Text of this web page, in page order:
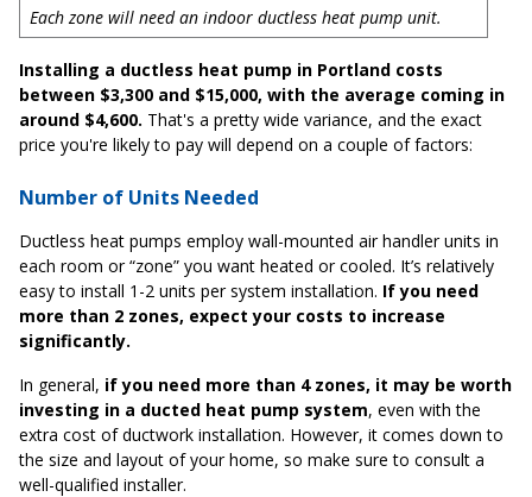
Each zone will need an indoor ductless heat pump unit.
Installing a ductless heat pump in Portland costs
between $3,300 and $15,000, with the average coming in
around $4,600. That's a pretty wide variance, and the exact
price you're likely to pay will depend on a couple of factors:
Number of Units Needed
Ductless heat pumps employ wall-mounted air handler units in
each room or “zone” you want heated or cooled. It’s relatively
easy to install 1-2 units per system installation. If you need
more than 2 zones, expect your costs to increase
significantly.
In general, if you need more than 4 zones, it may be worth
investing in a ducted heat pump system, even with the
extra cost of ductwork installation. However, it comes down to
the size and layout of your home, so make sure to consult a
well-qualified installer.